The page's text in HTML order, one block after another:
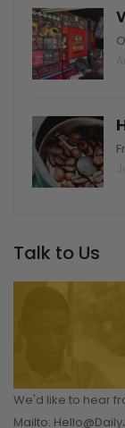
Talk to Us
We'd like to hear
Mailto: